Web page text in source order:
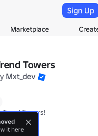
Marketplace
Sign Up
Towers
Mxt_dev
Towers!
back for rewards!
it here